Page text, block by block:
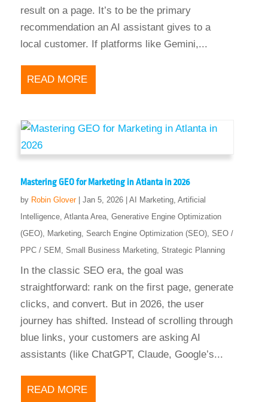
result on a page. It’s to be the primary
recommendation an AI assistant gives to a
local customer. If platforms like Gemini,...
READ MORE
Mastering GEO for Marketing in Atlanta in 2026
by Robin Glover| Jan 5, 2026| AI Marketing, Artificial
Intelligence, Atlanta Area, Generative Engine Optimization
(GEO), Marketing, Search Engine Optimization (SEO), SEO /
PPC / SEM , Small Business Marketing, Strategic Planning
In the classic SEO era, the goal was
straightforward: rank on the first page, generate
clicks, and convert. But in 2026, the user
journey has shifted. Instead of scrolling through
blue links, your customers are asking AI
assistants (like ChatGPT, Claude, Google’s...
READ MORE